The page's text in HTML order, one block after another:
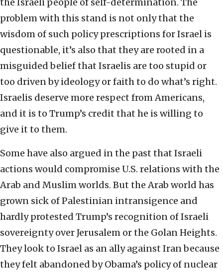
the Israeli people of self-determination. The
problem with this stand is not only that the
wisdom of such policy prescriptions for Israel is
questionable, it’s also that they are rooted in a
misguided belief that Israelis are too stupid or
too driven by ideology or faith to do what’s right.
Israelis deserve more respect from Americans,
and it is to Trump’s credit that he is willing to
give it to them.
Some have also argued in the past that Israeli
actions would compromise U.S. relations with the
Arab and Muslim worlds. But the Arab world has
grown sick of Palestinian intransigence and
hardly protested Trump’s recognition of Israeli
sovereignty over Jerusalem or the Golan Heights.
They look to Israel as an ally against Iran because
they felt abandoned by Obama’s policy of nuclear